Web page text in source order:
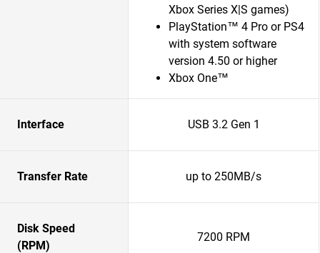
Xbox Series X|S games)
PlayStation™ 4 Pro or PS4
with system software
version 4.50 or higher
Xbox One™
Interface USB 3.2 Gen 1
Transfer Rate up to 250MB/s
Disk Speed
(RPM)
7200 RPM